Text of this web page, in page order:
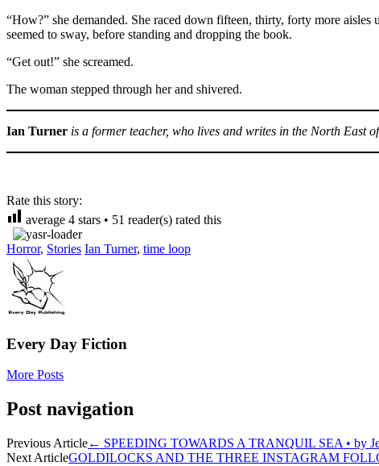
“How?” she demanded. She raced down fifteen, thirty, forty more
seemed to sway, before standing and dropping the book.
“Get out!” she screamed.
The woman stepped through her and shivered.
Ian Turner is a former teacher, who lives and writes in the North East
Rate this story:
average 4 stars • 51 reader(s) rated this
Horror, Stories Ian Turner, time loop
Every Day Fiction
More Posts
Post navigation
Previous Article← SPEEDING TOWARDS A TRANQUIL SEA • by
Next ArticleGOLDILOCKS AND THE THREE INSTAGRAM